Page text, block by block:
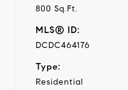
800 Sq.Ft.
MLS® ID:
DCDC464176
Type:
Residential